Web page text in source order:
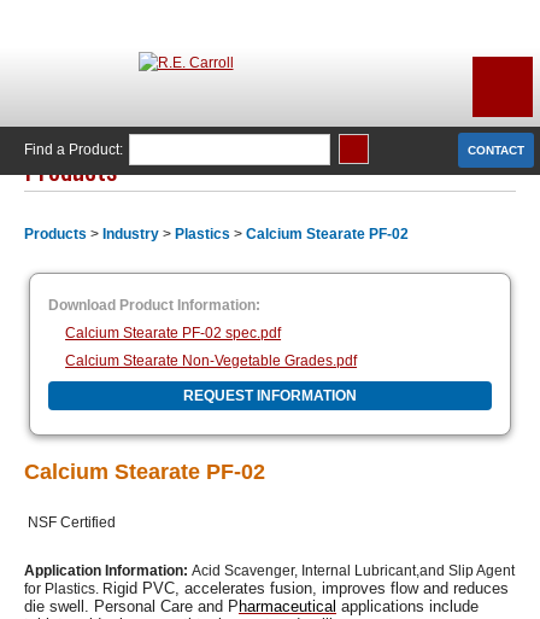
CONTACT
Find a Product:
Products
Products > Industry > Plastics > Calcium Stearate PF-02
Download Product Information:
Calcium Stearate PF-02 spec.pdf
Calcium Stearate Non-Vegetable Grades.pdf
REQUEST INFORMATION
Calcium Stearate PF-02
NSF Certified
Application Information: Acid Scavenger, Internal Lubricant,and Slip Agent
for Plastics. Rigid PVC, accelerates fusion, improves flow and reduces
die swell. Personal Care and P harmaceutical applications include